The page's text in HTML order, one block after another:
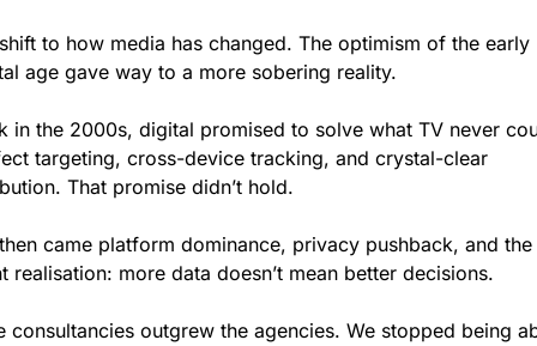
to how media has changed. The optimism of the early
age gave way to a more sobering reality.
in the 2000s, digital promised to solve what TV never
targeting, cross-device tracking, and crystal-clear
That promise didn’t hold.
came platform dominance, privacy pushback, and the
realisation: more data doesn’t mean better decisions.
consultancies outgrew the agencies. We stopped being